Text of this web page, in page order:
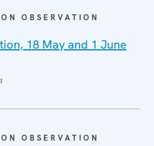
OBSERVATION
18 May and 1 June
OBSERVATION